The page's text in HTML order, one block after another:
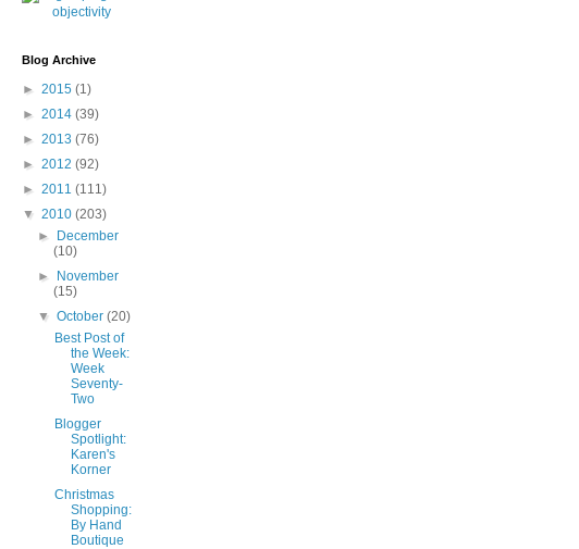
Blog Archive
► 2015 (1)
► 2014 (39)
► 2013 (76)
► 2012 (92)
► 2011 (111)
▼ 2010 (203)
►
December
(10)
►
November
(15)
▼October(20)
Best Post of
the Week:
Week
Seventy-
Two
Blogger
Spotlight:
Karen's
Korner
Christmas
Shopping:
By Hand
Boutique